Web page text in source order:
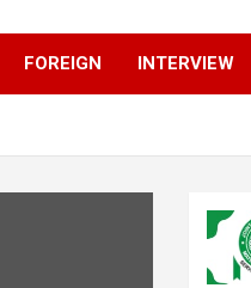
FOREIGN INTERVIEW